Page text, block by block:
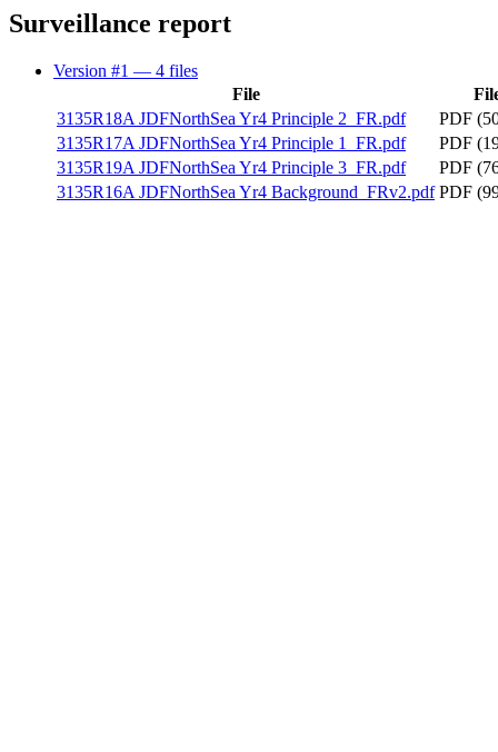
Surveillance report
Version #1 — 4 files
File
3135R18A JDFNorthSea Yr4 Principle 2_FR.pdf
PDF
3135R17A JDFNorthSea Yr4 Principle 1_FR.pdf
PDF
3135R19A JDFNorthSea Yr4 Principle 3_FR.pdf
PDF
3135R16A JDFNorthSea Yr4 Background_FRv2.pdf PDF